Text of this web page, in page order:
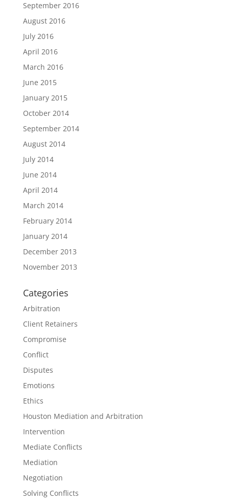
September 2016
August 2016
July 2016
April 2016
March 2016
June 2015
January 2015
October 2014
September 2014
August 2014
July 2014
June 2014
April 2014
March 2014
February 2014
January 2014
December 2013
November 2013
Categories
Arbitration
Client Retainers
Compromise
Conflict
Disputes
Emotions
Ethics
Houston Mediation and Arbitration
Intervention
Mediate Conflicts
Mediation
Negotiation
Solving Conflicts